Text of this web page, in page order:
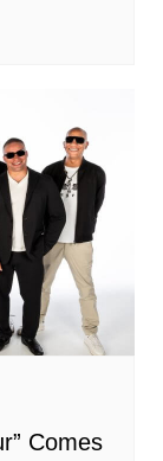
Comes